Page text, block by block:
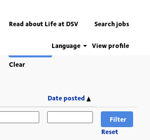
Read about Life at DSV Search jobs
Language View profile
Clear
Date posted
Reset